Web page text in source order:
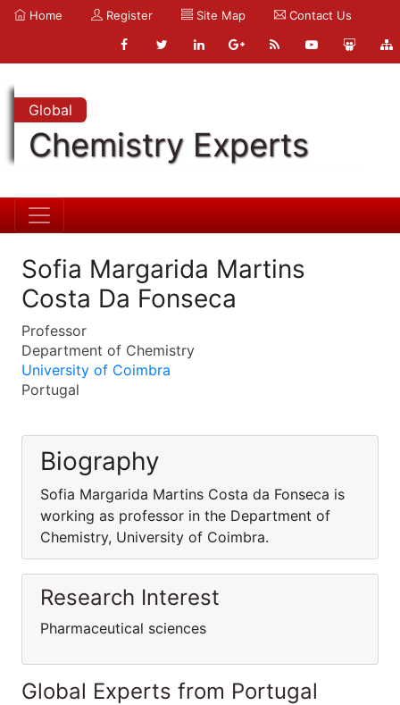
Home Register Site Map Contact Us
Global
Chemistry Experts
Sofia Margarida Martins
Costa Da Fonseca
Professor
Department of Chemistry
University of Coimbra
Portugal
Biography
Sofia Margarida Martins Costa da Fonseca is
working as professor in the Department of
Chemistry, University of Coimbra.
Research Interest
Pharmaceutical sciences
Global Experts from Portugal